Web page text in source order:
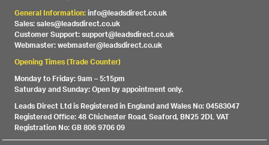
General Information:info@leadsdirect.co.uk
Sales: sales@leadsdirect.co.uk
Customer Support: support@leadsdirect.co.uk
Webmaster: webmaster@leadsdirect.co.uk
Opening Times (Trade Counter)
Monday to Friday: 9am – 5:15pm
Saturday and Sunday: Open by appointment only.
Leads Direct Ltd is Registered in England and Wales No: 04583047
Registered Office: 48 Chichester Road, Seaford, BN25 2DL VAT
Registration No: GB 806 9706 09